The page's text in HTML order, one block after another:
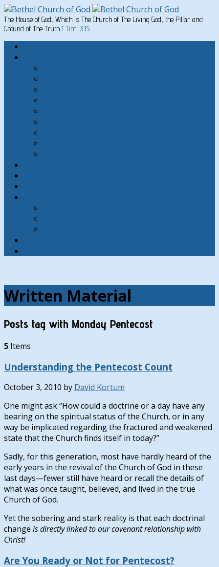
The House of God, Which is The Church of The Living God, the Pillar and
Ground of The Truth 1 Tim. 3:15
Written Material
Posts tag with Monday Pentecost
5 Items
Understanding the Pentecost Count
October 3, 2010 by David Kortum
One might ask “How could a doctrine or a day have any
bearing on the spiritual status of the Church, or in any
way be implicated regarding the fractured and weakened
state that the Church finds itself in today?”
Sadly, for this generation, most have hardly heard of the
early years in the revival of the Church of God in these
last days—fewer still have heard or recall the details of
what was once taught, believed, and lived in the true
Church of God.
Yet the sobering and stark reality is that each doctrinal
change is directly linked to our covenant relationship with
Christ!
Are You Ready or Not for Pentecost?